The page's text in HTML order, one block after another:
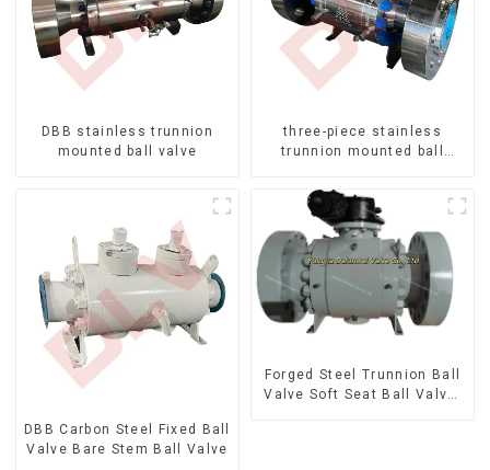
DBB stainless trunnion
mounted ball valve
three-piece stainless
trunnion mounted ball
DBB Carbon Steel Fixed Ball
Valve Bare Stem Ball Valve
Forged Steel Trunnion Ball
Valve Soft Seat Ball Valve-